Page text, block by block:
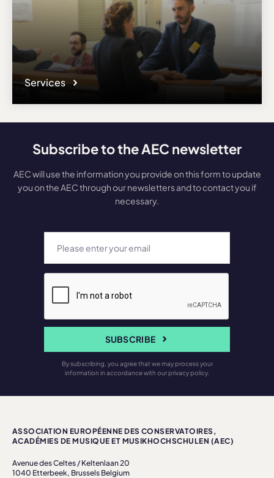
Services
Subscribe to the AEC newsletter
AEC will use the information you provide on this form to update
you on the AEC through our newsletters and to contact you if
necessary.
SUBSCRIBE
By subscribing, you agree that we may process your
information in accordance with our privacy policy.
ASSOCIATION EUROPÉENNE DES CONSERVATOIRES,
ACADÉMIES DE MUSIQUE ET MUSIKHOCHSCHULEN (AEC)
Avenue des Celtes / Keltenlaan 20
1040 Etterbeek, Brussels Belgium